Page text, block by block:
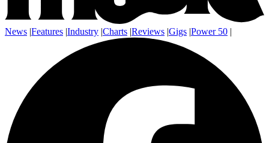
News |Features |Industry |Charts |Reviews |Gigs |Power 50 |